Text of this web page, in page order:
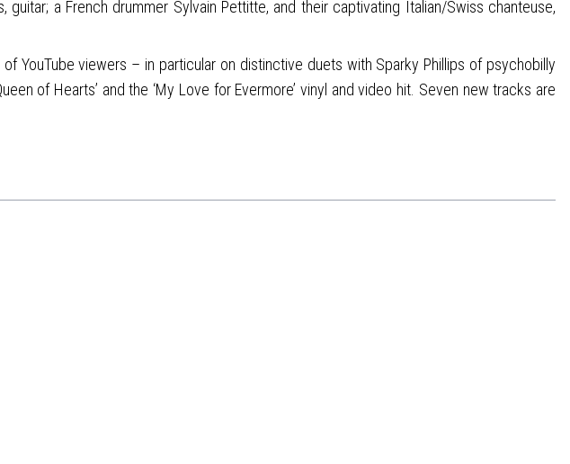
a French drummer Sylvain Pettitte, and their captivating Italian/Swiss chanteuse,
YouTube viewers – in particular on distinctive duets with Sparky Phillips of psychobilly
of Hearts’ and the ‘My Love for Evermore’ vinyl and video hit. Seven new tracks are